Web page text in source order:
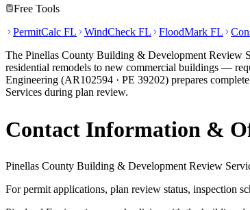
Free Tools
PermitCalc FL
WindCheck FL FloodMark FL
The Pinellas County Building & Development Review
residential remodels to new commercial buildings —
Engineering (AR102594 · PE 39202) prepares
Services during plan review.
Contact Information &
Pinellas County Building & Development Review
For permit applications, plan review status, inspection